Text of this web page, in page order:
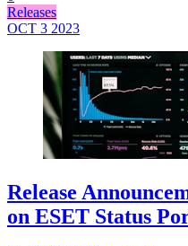
Releases
OCT 3 2023
Release
on ESET Status